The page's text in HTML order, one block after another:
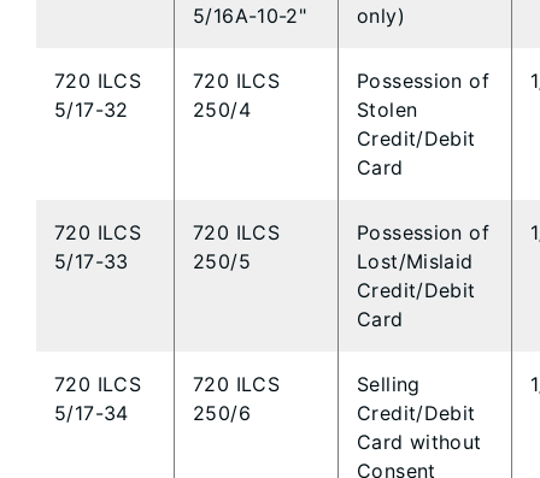
5/16A-10-2"
only)
720 ILCS
5/17-32
720 ILCS
250/4
Possession of
Stolen
Credit/Debit
Card
720 ILCS
5/17-33
720 ILCS
250/5
Possession of
Lost/Mislaid
Credit/Debit
Card
720 ILCS
5/17-34
720 ILCS
250/6
Selling
Credit/Debit
Card without
Consent